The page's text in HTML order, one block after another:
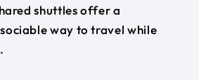
shuttles offer a
way to travel while